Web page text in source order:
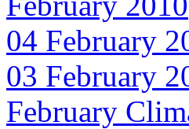
04 February
03 February
February